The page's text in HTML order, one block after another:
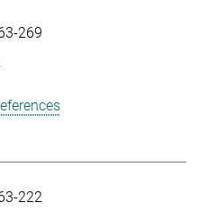
269
222